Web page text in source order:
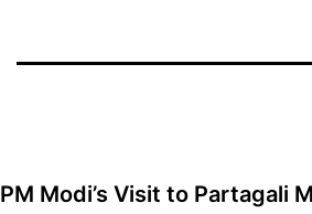
PM Modi’s Visit to Partagali